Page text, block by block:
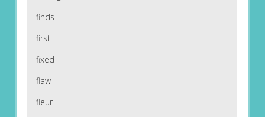
finds
first
fixed
flaw
fleur